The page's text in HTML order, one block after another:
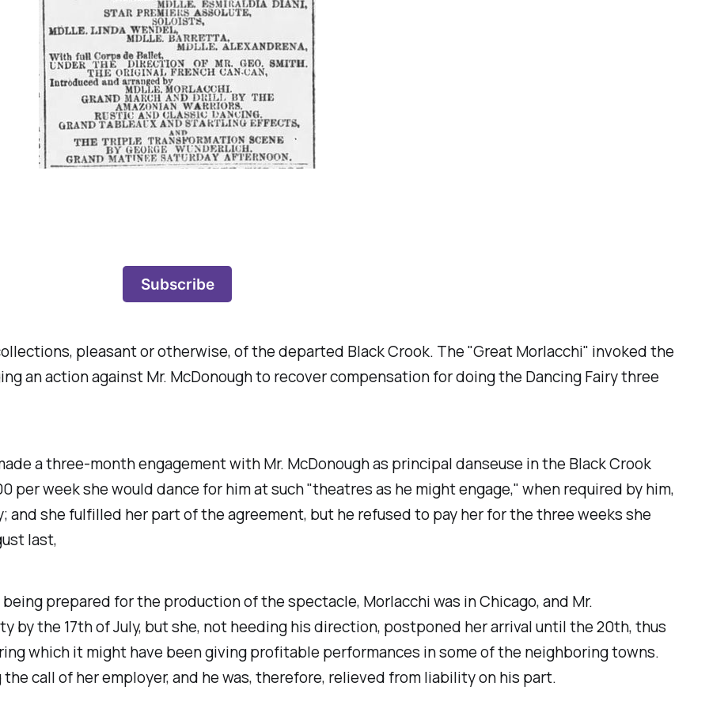
Subscribe
pleasant or otherwise, of the departed Black Crook. The "Great Morlacchi" invoked the
an action against Mr. McDonough to recover compensation for doing the Dancing Fairy three
a three-month engagement with Mr. McDonough as principal danseuse in the Black Crook
week she would dance for him at such "theatres as he might engage," when required by him,
she fulfilled her part of the agreement, but he refused to pay her for the three weeks she
last,
prepared for the production of the spectacle, Morlacchi was in Chicago, and Mr.
by the 17th of July, but she, not heeding his direction, postponed her arrival until the 20th, thus
which it might have been giving profitable performances in some of the neighboring towns.
call of her employer, and he was, therefore, relieved from liability on his part.